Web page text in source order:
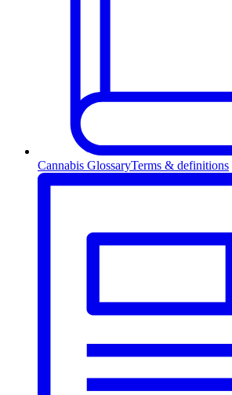
Cannabis GlossaryTerms & definitions